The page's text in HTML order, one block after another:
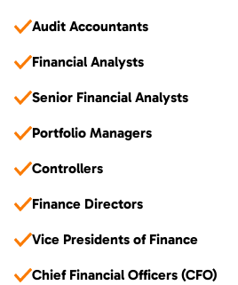
Audit Accountants
Financial Analysts
Senior Financial Analysts
Portfolio Managers
Controllers
Finance Directors
Vice Presidents of Finance
Chief Financial Officers (CFO)